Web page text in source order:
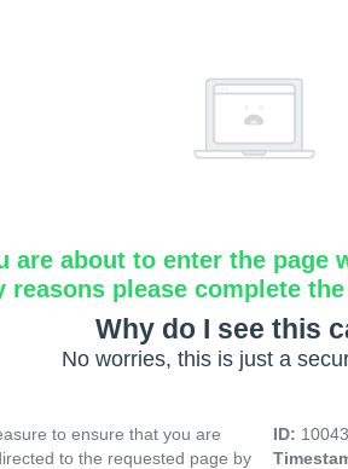
are about to enter the page
reasons please complete
Why do I see this
No worries, this is just a
to ensure that you are
to the requested page by
ID: